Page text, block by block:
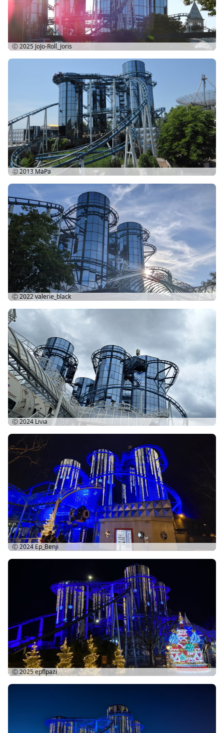
Ⓒ 2025 JoJo-Roll_Joris
Ⓒ 2013MaPa
Ⓒ 2022valerie_black
Ⓒ 2024 Livia
Ⓒ 2024Ep_Benji
Ⓒ 2025epflpazi